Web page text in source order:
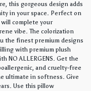
this gorgeous design adds
in your space. Perfect on
complete your
vibe. The colorization
the finest premium designs
with premium plush
NO ALLERGENS. Get the
and cruelty-free
ultimate in softness. Give
Use this pillow